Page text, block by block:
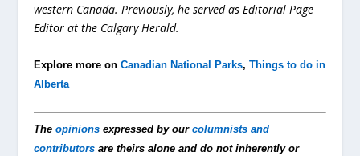
western Canada. Previously, he served as Editorial Page
Editor at the Calgary Herald.
Explore more onCanadian National Parks,Things to do in
Alberta
Theopinions expressed by ourcolumnists and
contributors are theirs alone and do not inherently or